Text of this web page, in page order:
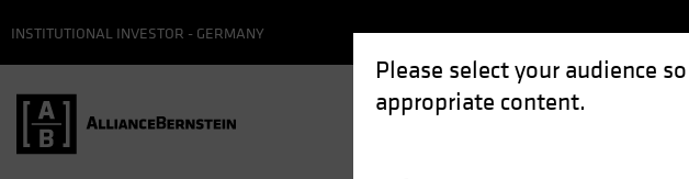
Please select your audience
appropriate content.
INSTITUTIONAL INVESTOR - GERMANY